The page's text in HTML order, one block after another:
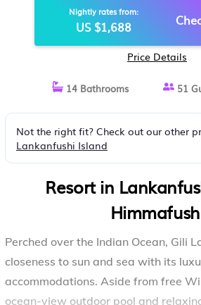
Nightly rates from:
US $1,688
Price Details
14 Bathrooms 51
Not the right fit? Check out our other
Lankanfushi Island
Resort in
Perched over the Indian Ocean, Gili
closeness to sun and sea with its
accommodations. Aside from free
ocean-view outdoor pool and